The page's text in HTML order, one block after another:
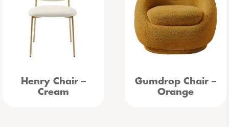
Henry Chair –
Cream
Gumdrop Chair –
Orange